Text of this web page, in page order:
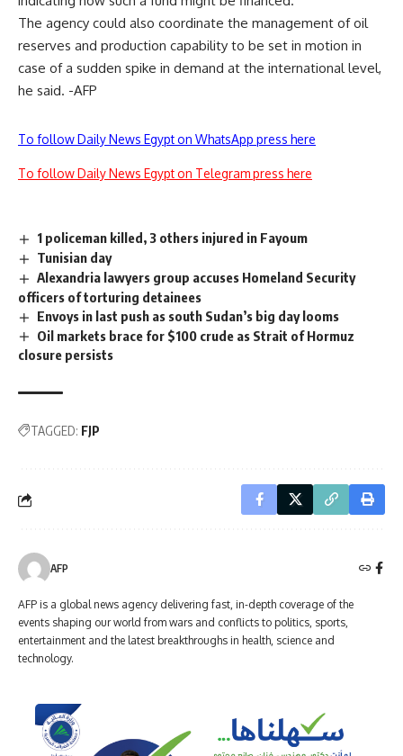
The agency could also coordinate the management of oil
reserves and production capability to be set in motion in
case of a sudden spike in demand at the international level,
he said. -AFP
To follow Daily News Egypt on WhatsApp press here
To follow Daily News Egypt on Telegram press here
1 policeman killed, 3 others injured in Fayoum
Tunisian day
Alexandria lawyers group accuses Homeland Security
officers of torturing detainees
Envoys in last push as south Sudan’s big day looms
Oil markets brace for $100 crude as Strait of Hormuz
closure persists
TAGGED: FJP
AFP
AFP is a global news agency delivering fast, in-depth coverage of the
events shaping our world from wars and conflicts to politics, sports,
entertainment and the latest breakthroughs in health, science and
technology.